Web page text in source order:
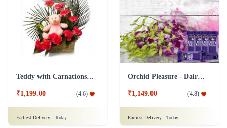
Teddy with Carnations Flower Combo
₹1,199.00 (4.6)
Earliest Delivery : Today
Orchid Pleasure - Dairy Milk Collection
₹1,149.00 (4.8)
Earliest Delivery : Today